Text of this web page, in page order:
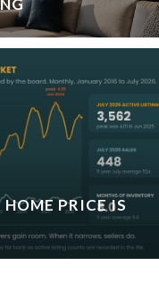
HOME PRICE IS